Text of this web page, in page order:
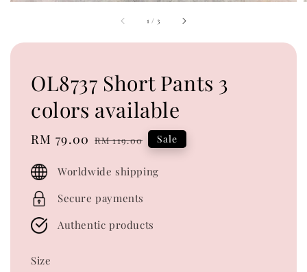
1 / 3
OL8737 Short Pants 3
colors available
Sale
RM 79.00 Regular
RM 119.00 Sale
Worldwide shipping
Secure payments
Authentic products
Size